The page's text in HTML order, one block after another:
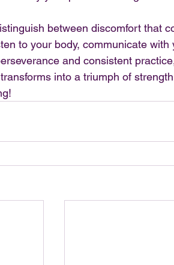
between discomfort that
to your body, communicate
and consistent
into a triumph of